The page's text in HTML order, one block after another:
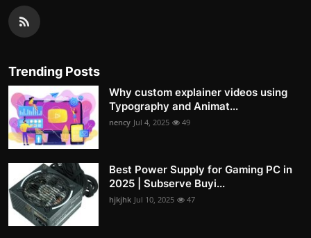
Trending Posts
Why custom explainer videos using
Typography and Animat...
nency Jul 4, 2025 49
Best Power Supply for Gaming PC in
2025 | Subserve Buyi...
hjkjhk Jul 10, 2025 47